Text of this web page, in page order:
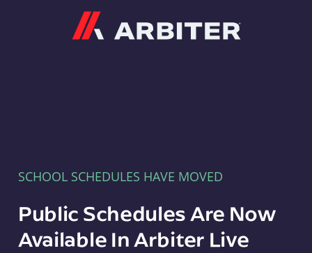
SCHOOL SCHEDULES HAVE MOVED
Public Schedules Are Now
Available In Arbiter Live